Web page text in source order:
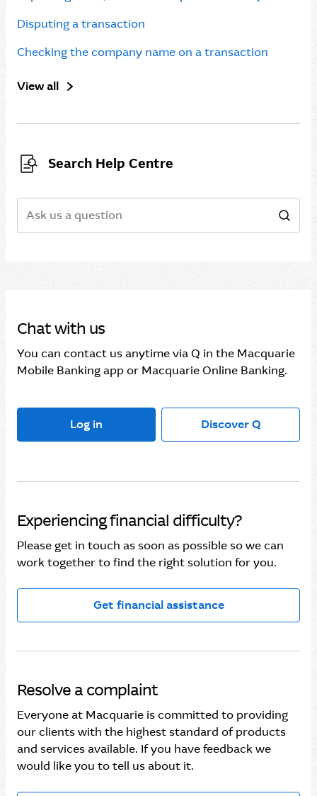
Disputing a transaction
Checking the company name on a transaction
View all
Search Help Centre
Chat with us
You can contact us anytime via Q in the Macquarie
Mobile Banking app or Macquarie Online Banking.
Log in Discover Q
Experiencing financial difficulty?
Please get in touch as soon as possible so we can
work together to find the right solution for you.
Get financial assistance
Resolve a complaint
Everyone at Macquarie is committed to providing
our clients with the highest standard of products
and services available. If you have feedback we
would like you to tell us about it.